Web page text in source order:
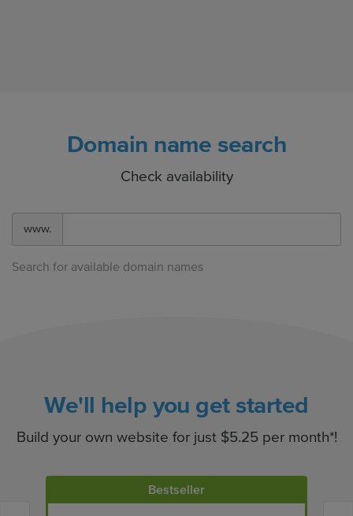
Domain name search
Check availability
www.
Search for available domain names
We'll help you get started
Build your own website for just $5.25 per month*!
Bestseller